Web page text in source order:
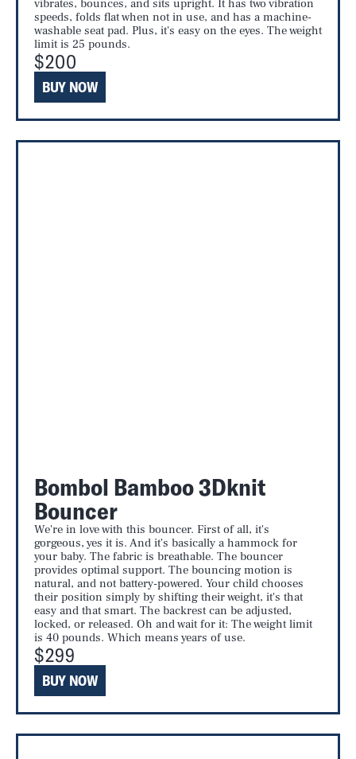
vibrates, bounces, and sits upright. It has two vibration
speeds, folds flat when not in use, and has a machine-
washable seat pad. Plus, it's easy on the eyes. The weight
limit is 25 pounds.
$200
BUY NOW
Bombol Bamboo 3Dknit
Bouncer
We're in love with this bouncer. First of all, it's
gorgeous, yes it is. And it's basically a hammock for
your baby. The fabric is breathable. The bouncer
provides optimal support. The bouncing motion is
natural, and not battery-powered. Your child chooses
their position simply by shifting their weight, it's that
easy and that smart. The backrest can be adjusted,
locked, or released. Oh and wait for it: The weight limit
is 40 pounds. Which means years of use.
$299
BUY NOW